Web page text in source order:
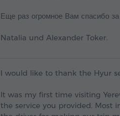
Еще раз огромное Вам спасибо
Natalia und Alexander Toker.
I would like to thank the Hyur
It was my first time visiting
the service you provided. Most